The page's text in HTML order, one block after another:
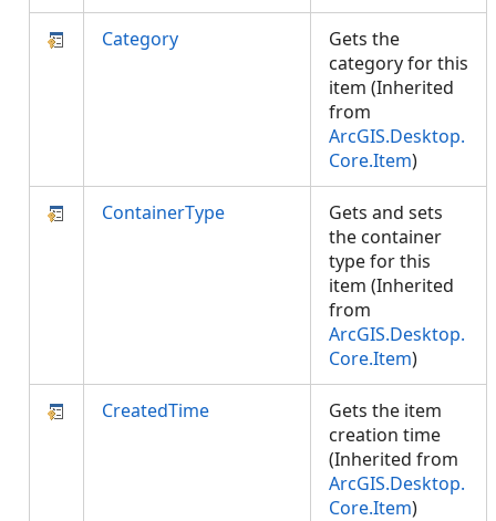
Category
Gets the
category for this
item (Inherited
from
ArcGIS.Desktop.
Core.Item)
ContainerType
Gets and sets
the container
type for this
item (Inherited
from
ArcGIS.Desktop.
Core.Item)
CreatedTime
Gets the item
creation time
(Inherited from
ArcGIS.Desktop.
Core.Item)